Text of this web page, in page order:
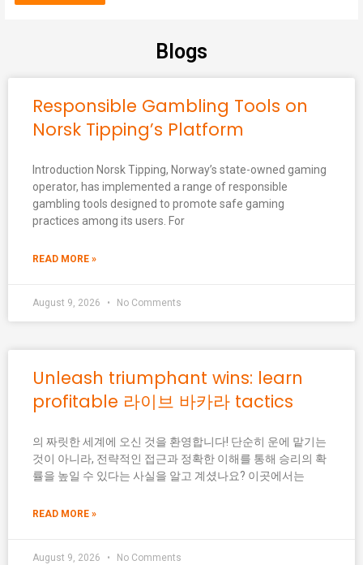
Blogs
Responsible Gambling Tools on
Norsk Tipping’s Platform
Introduction Norsk Tipping, Norway’s state-owned gaming
operator, has implemented a range of responsible
gambling tools designed to promote safe gaming
practices among its users. For
READ MORE »
August 9, 2026 No Comments
Unleash triumphant wins: learn
profitable 라이브 바카라 tactics
의 짜릿한 세계에 오신 것을 환영합니다! 단순히 운에 맡기는
것이 아니라, 전략적인 접근과 정확한 이해를 통해 승리의 확
률을 높일 수 있다는 사실을 알고 계셨나요? 이곳에서는
READ MORE »
August 9, 2026 No Comments